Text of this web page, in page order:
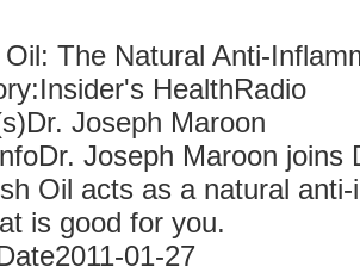
The Natural Anti-
Insider's HealthRadio
Dr. Joseph Maroon
Dr. Joseph Maroon joins
Oil acts as a natural
is good for you.
2011-01-27